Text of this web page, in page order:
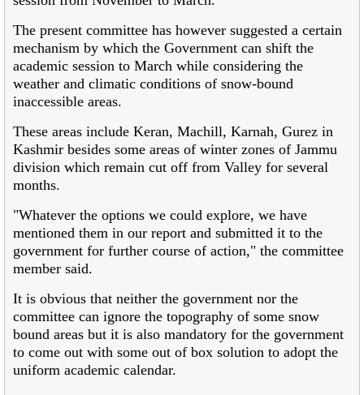
The present committee has however suggested a certain
mechanism by which the Government can shift the
academic session to March while considering the
weather and climatic conditions of snow-bound
inaccessible areas.
These areas include Keran, Machill, Karnah, Gurez in
Kashmir besides some areas of winter zones of Jammu
division which remain cut off from Valley for several
months.
"Whatever the options we could explore, we have
mentioned them in our report and submitted it to the
government for further course of action," the committee
member said.
It is obvious that neither the government nor the
committee can ignore the topography of some snow
bound areas but it is also mandatory for the government
to come out with some out of box solution to adopt the
uniform academic calendar.